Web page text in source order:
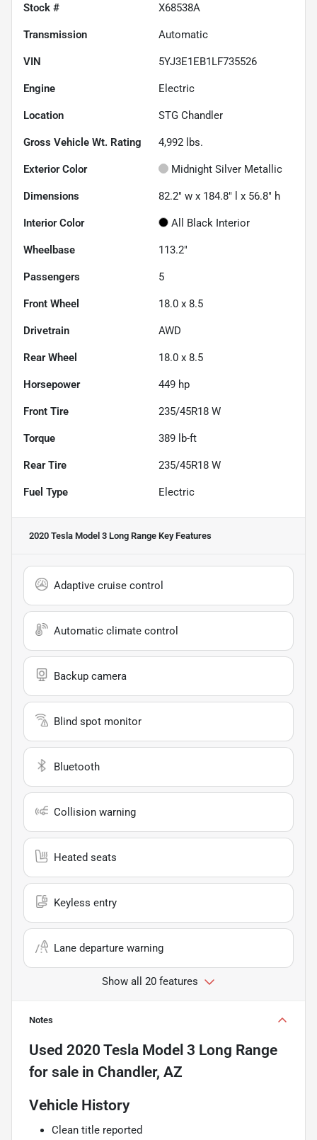
Stock # X68538A
Transmission Automatic
VIN 5YJ3E1EB1LF735526
Engine Electric
Location STG Chandler
Gross Vehicle Wt. Rating 4,992 lbs.
Exterior Color Midnight Silver Metallic
Dimensions 82.2" w x 184.8" l x 56.8" h
Interior Color All Black Interior
Wheelbase 113.2"
Passengers 5
Front Wheel 18.0 x 8.5
Drivetrain AWD
Rear Wheel 18.0 x 8.5
Horsepower 449 hp
Front Tire 235/45R18 W
Torque 389 lb-ft
Rear Tire 235/45R18 W
Fuel Type Electric
2020 Tesla Model 3 Long Range Key Features
Adaptive cruise control
Automatic climate control
Backup camera
Blind spot monitor
Bluetooth
Collision warning
Heated seats
Keyless entry
Lane departure warning
Show all 20 features
Notes
Used 2020 Tesla Model 3 Long Range
for sale in Chandler, AZ
Vehicle History
Clean title reported